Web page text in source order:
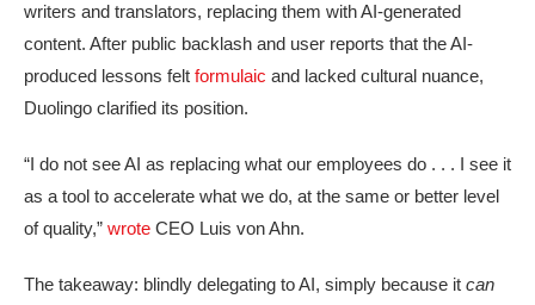
writers and translators, replacing them with AI-generated
content. After public backlash and user reports that the AI-
produced lessons felt formulaic and lacked cultural nuance,
Duolingo clarified its position.
“I do not see AI as replacing what our employees do . . . I see it
as a tool to accelerate what we do, at the same or better level
of quality,” wrote CEO Luis von Ahn.
The takeaway: blindly delegating to AI, simply because it can